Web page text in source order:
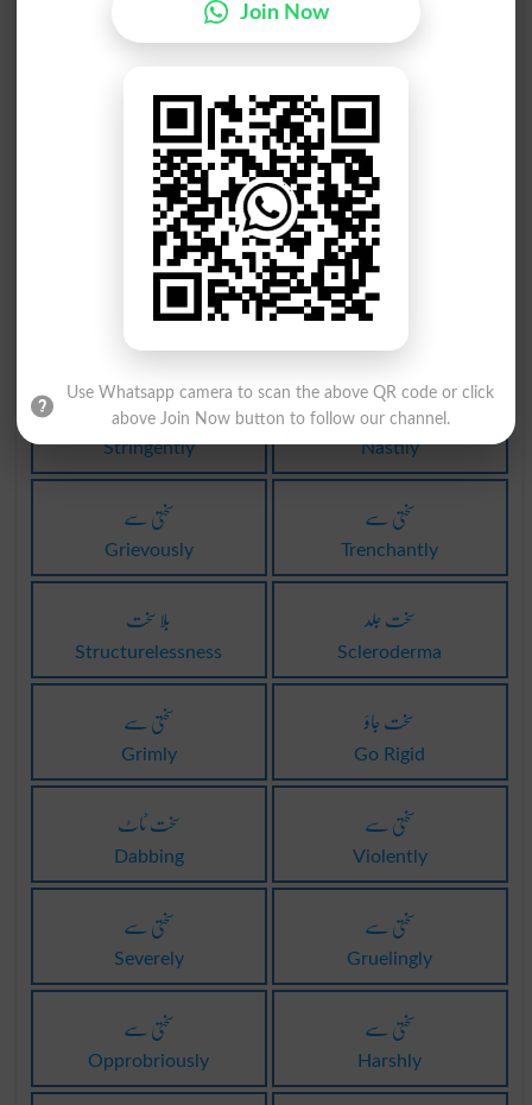
Coarseness Onerousness
سختی
Tenaciousness
سختی
Keenly
سختی
Callousness
سختی
Woodenness
سختی
Cruelness
سخت دل
Blockish
سختی سے
Stringently
سختی سے
Nastily
سختی سے
Grievously
سختی سے
Trenchantly
بلا سخت
Structurelessness
سخت جلد
Scleroderma
سختی سے
Grimly
سخت جاؤ
Go Rigid
سخت ٹاٹ
Dabbing
سختی سے
Violently
سختی سے
Severely
سختی سے
Gruelingly
سختی سے
Opprobriously
سختی سے
Harshly
Join Now
Use Whatsapp camera to scan the above QR code or click
above Join Now button to follow our channel.